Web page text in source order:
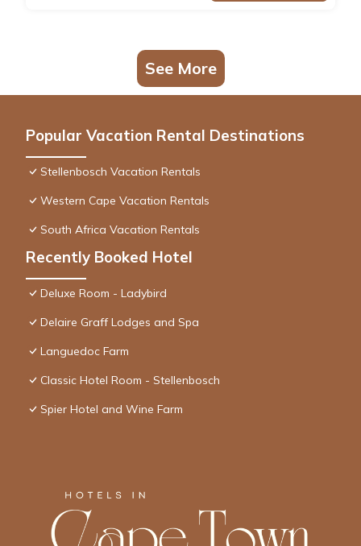
See More
Popular Vacation Rental Destinations
Stellenbosch Vacation Rentals
Western Cape Vacation Rentals
South Africa Vacation Rentals
Recently Booked Hotel
Deluxe Room - Ladybird
Delaire Graff Lodges and Spa
Languedoc Farm
Classic Hotel Room - Stellenbosch
Spier Hotel and Wine Farm